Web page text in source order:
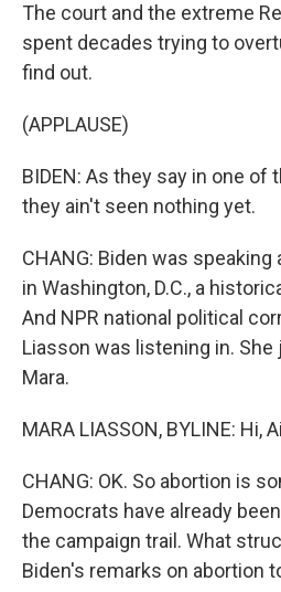
The court and the extreme
spent decades trying to
find out.
(APPLAUSE)
BIDEN: As they say in one of
they ain't seen nothing yet.
CHANG: Biden was
in Washington, D.C., a
And NPR national political
Liasson was listening in. She
Mara.
MARA LIASSON, BYLINE: Hi,
CHANG: OK. So abortion is
Democrats have already
the campaign trail. What
Biden's remarks on abortion